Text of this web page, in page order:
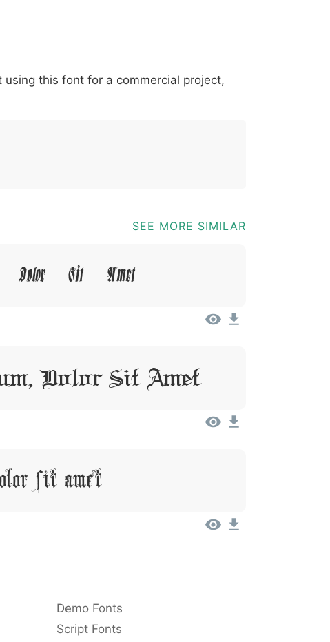
003b @ 0040 [ 005b ] 005d _ 005f {
this font for a commercial project,
SEE MORE SIMILAR
Dolor Sit Amet
Dolor Sit Amet
Sit Amet
Demo Fonts
Script Fonts